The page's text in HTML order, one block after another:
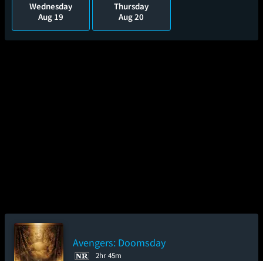
Wednesday
Aug 19
Thursday
Aug 20
Avengers: Doomsday
2hr 45m